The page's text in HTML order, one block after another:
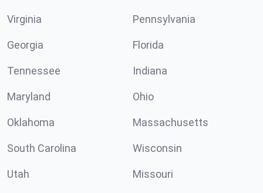
Virginia Pennsylvania
Georgia Florida
Tennessee Indiana
Maryland Ohio
Oklahoma Massachusetts
South Carolina Wisconsin
Utah Missouri